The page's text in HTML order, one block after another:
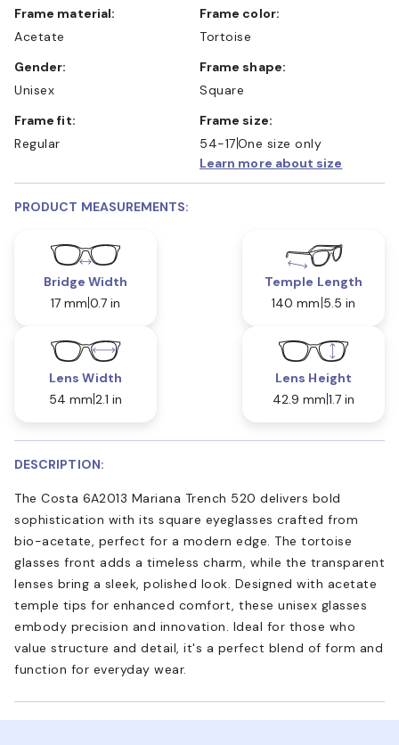
Frame material:
Acetate
Frame color:
Tortoise
Gender:
Unisex
Frame shape:
Square
Frame fit:
Regular
Frame size:
54-17One size only
Learn more about size
PRODUCT MEASUREMENTS:
Bridge Width
17 mm 0.7 in
Temple Length
140 mm 5.5 in
Lens Width
54 mm 2.1 in
Lens Height
42.9 mm 1.7 in
DESCRIPTION:
The Costa 6A2013 Mariana Trench 520 delivers bold
sophistication with its square eyeglasses crafted from
bio-acetate, perfect for a modern edge. The tortoise
glasses front adds a timeless charm, while the transparent
lenses bring a sleek, polished look. Designed with acetate
temple tips for enhanced comfort, these unisex glasses
embody precision and innovation. Ideal for those who
value structure and detail, it's a perfect blend of form and
function for everyday wear.